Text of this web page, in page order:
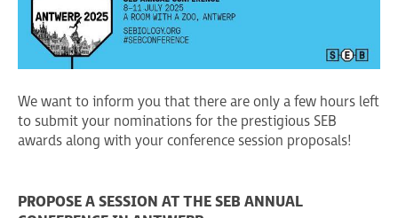
We want to inform you that there are only a few hours left
to submit your nominations for the prestigious SEB
awards along with your conference session proposals!
PROPOSE A SESSION AT THE SEB ANNUAL